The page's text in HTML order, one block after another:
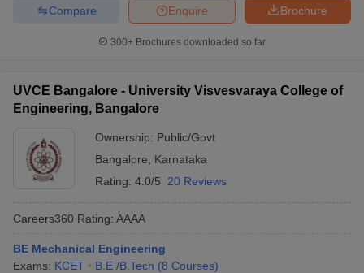
Brochure
Enquire
Compare
300+ Brochures downloaded so far
UVCE Bangalore - University Visvesvaraya College of
Engineering, Bangalore
Ownership: Public/Govt
Bangalore
Karnataka
Rating: 4.0/5 20 Reviews
Careers360 Rating: AAAA
BE Mechanical Engineering
Exams: KCET B.E /B.Tech (8 Courses)